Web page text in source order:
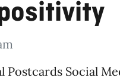
Postcards Social